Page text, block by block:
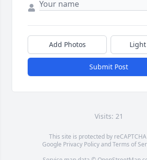
Add Photos
Submit Post
Visits: 21
This site is protected by
Google Privacy PolicyandTerms of